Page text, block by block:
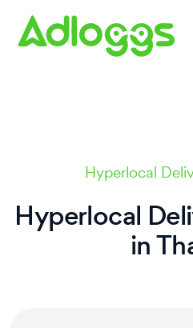
delivery
Hyperlocal
Hyperlocal
in